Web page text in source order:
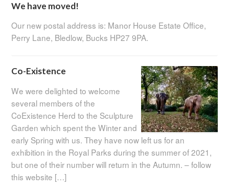
We have moved!
Our new postal address is: Manor House Estate Office,
Perry Lane, Bledlow, Bucks HP27 9PA.
Co-Existence
We were delighted to welcome
several members of the
CoExistence Herd to the Sculpture
Garden which spent the Winter and
early Spring with us. They have now left us for an
exhibition in the Royal Parks during the summer of 2021,
but one of their number will return in the Autumn. – follow
this website […]